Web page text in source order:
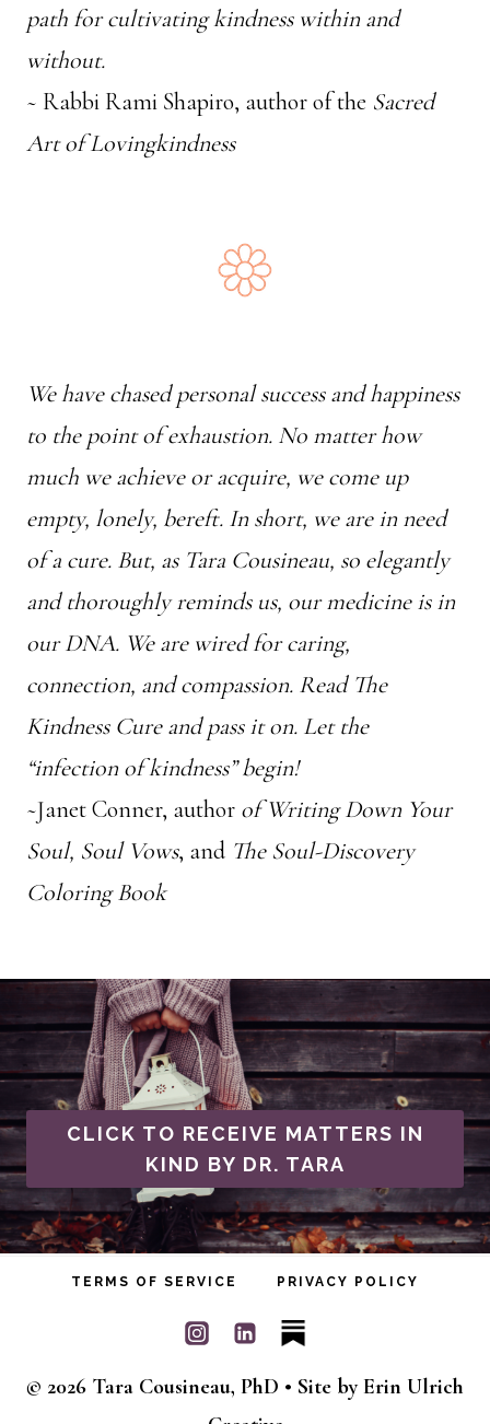
path for cultivating kindness within and
without.
~ Rabbi Rami Shapiro, author of the Sacred
Art of Lovingkindness
We have chased personal success and happiness
to the point of exhaustion. No matter how
much we achieve or acquire, we come up
empty, lonely, bereft. In short, we are in need
of a cure. But, as Tara Cousineau, so elegantly
and thoroughly reminds us, our medicine is in
our DNA. We are wired for caring,
connection, and compassion. Read The
Kindness Cureand pass it on. Let the
“infection of kindness” begin!
~Janet Conner, author of Writing Down Your
Soul, Soul Vows, and The Soul-Discovery
Coloring Book
CLICK TO RECEIVE MATTERS IN
KIND BY DR. TARA
TERMS OF SERVICE PRIVACY POLICY
© 2026 Tara Cousineau, PhD • Site byErin Ulrich